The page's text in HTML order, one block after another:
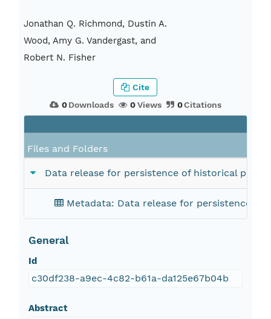
Jonathan Q. Richmond, Dustin A.
Wood, Amy G. Vandergast, and
Robert N. Fisher
0Downloads 0Views 0Citations
Cite
Files and Folders
Data release for persistence of historical
Metadata: Data release for persistence of
General
Id
c30df238-a9ec-4c82-b61a-da125e67b04b
Abstract